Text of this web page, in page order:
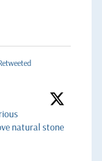
natural stone